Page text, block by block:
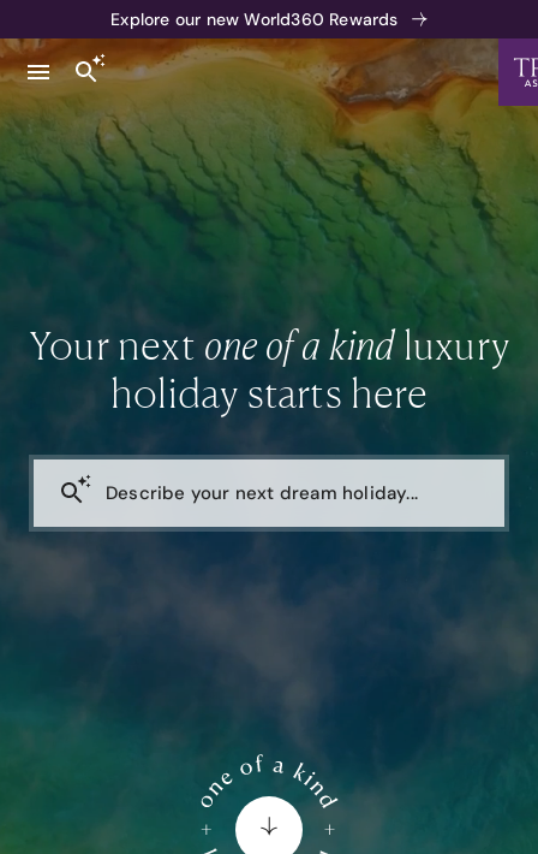
Explore our new World360 Rewards
Your next one of a kindluxury
holiday starts here
Describe your next dream holiday...